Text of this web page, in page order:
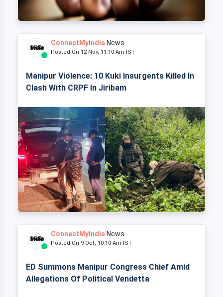
ConnectMyIndia News
Posted On 12 Nov, 11:10 Am IST
Manipur Violence: 10 Kuki Insurgents Killed In
Clash With CRPF In Jiribam
ConnectMyIndia News
Posted On 9 Oct, 10:10 Am IST
ED Summons Manipur Congress Chief Amid
Allegations Of Political Vendetta